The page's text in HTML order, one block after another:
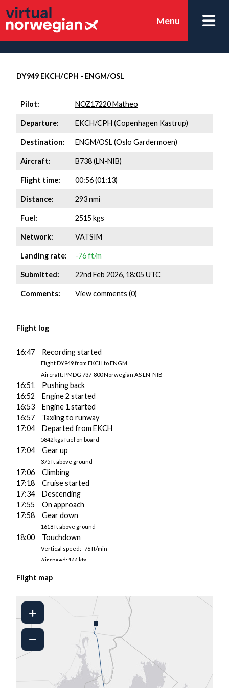
Menu
DY949 EKCH/CPH - ENGM/OSL
Pilot: NOZ17220 Matheo
Departure: EKCH/CPH (Copenhagen Kastrup)
Destination: ENGM/OSL (Oslo Gardermoen)
Aircraft: B738 (LN-NIB)
Flight time: 00:56 (01:13)
Distance: 293 nmi
Fuel: 2515 kgs
Network: VATSIM
Landing rate: -76 ft/m
Submitted: 22nd Feb 2026, 18:05 UTC
Comments: View comments (0)
Flight log
16:47 Recording started
Flight DY949 from EKCH to ENGM
Aircraft: PMDG 737-800 Norwegian AS LN-NIB
16:51 Pushing back
16:52 Engine 2 started
16:53 Engine 1 started
16:57 Taxiing to runway
17:04 Departed from EKCH
5842 kgs fuel on board
17:04 Gear up
375 ft above ground
17:06 Climbing
17:18 Cruise started
17:34 Descending
17:55 On approach
17:58 Gear down
1618 ft above ground
18:00 Touchdown
Vertical speed: -76 ft/min
Airspeed: 144 kts
3621 kgs fuel on board
18:01 Taxiing to gate
18:02 Engine 2 shut down
18:04 Parked
18:04 Engine 1 shut down
Flight map
■